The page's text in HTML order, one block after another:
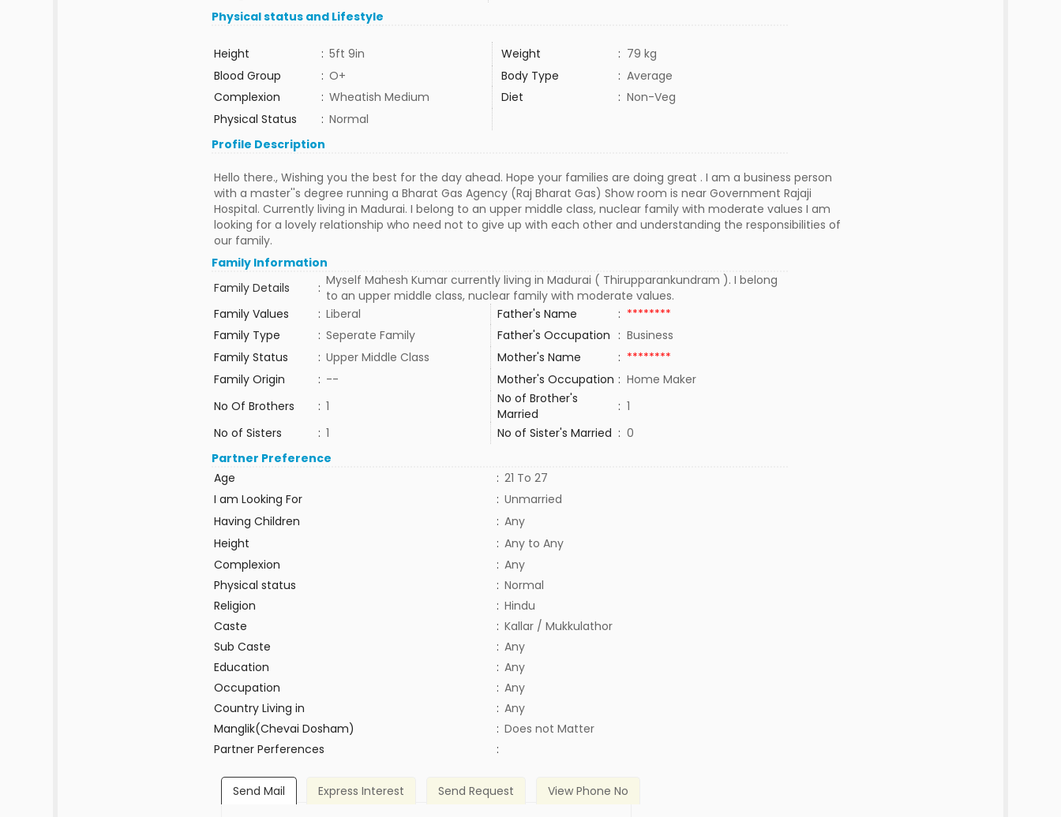
Physical status and Lifestyle
Height : 5ft 9in Weight : 79 kg
Blood Group
: O+ Body Type : Average
Complexion
: Wheatish Medium Diet : Non-Veg
Physical Status
: Normal
Profile Description
Hello there., Wishing you the best for the day ahead. Hope your families are doing great . I am a business person
with a master''s degree running a Bharat Gas Agency (Raj Bharat Gas) Show room is near Government Rajaji
Hospital. Currently living in Madurai. I belong to an upper middle class, nuclear family with moderate values I am
looking for a lovely relationship who need not to give up with each other and understanding the responsibilities of
our family.
Family Information
Family Details
: Myself Mahesh Kumar currently living in Madurai ( Thirupparankundram ). I belong
to an upper middle class, nuclear family with moderate values.
Family Values
: Liberal Father's Name : ********
Family Type
: Seperate Family Father's Occupation : Business
Family Status
: Upper Middle Class Mother's Name : ********
Family Origin
: -- Mother's Occupation : Home Maker
No Of Brothers
: 1
No of Brother's
Married
: 1
No of Sisters
: 1 No of Sister's Married : 0
Partner Preference
Age
: 21 To 27
I am Looking For
: Unmarried
Having Children
: Any
Height
: Any to Any
Complexion
: Any
Physical status
: Normal
Religion
: Hindu
Caste
: Kallar / Mukkulathor
Sub Caste
: Any
Education
: Any
Occupation
: Any
Country Living in
: Any
Manglik(Chevai Dosham)
: Does not Matter
Partner Perferences
:
Send Mail Express Interest Send Request View Phone No